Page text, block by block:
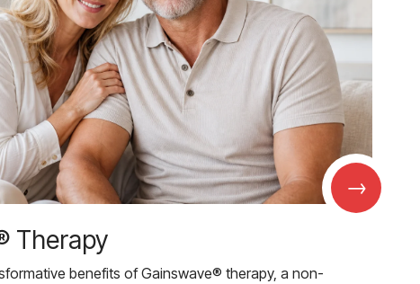
→
Therapy
benefits of Gainswave® therapy, a non-